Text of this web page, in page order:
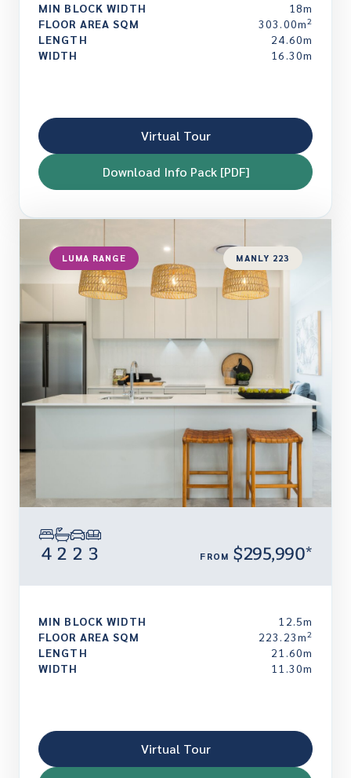
MIN BLOCK WIDTH
18m
FLOOR AREA SQM
303.00m2
LENGTH
24.60m
WIDTH
16.30m
Virtual Tour
Download Info Pack [PDF]
LUMA RANGE MANLY 223
4 2 2 3 FROM $295,990*
MIN BLOCK WIDTH
12.5m
FLOOR AREA SQM
223.23m2
LENGTH
21.60m
WIDTH
11.30m
Virtual Tour